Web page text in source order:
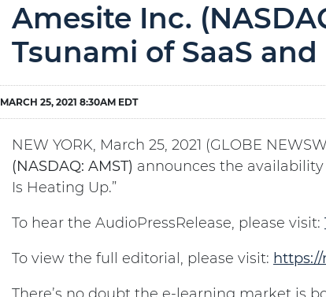
Amesite Inc.
Tsunami of SaaS
MARCH 25, 2021 8:30AM EDT
NEW YORK, March 25, 2021 (GLOBE
(NASDAQ: AMST) announces the
Is Heating Up.”
To hear the AudioPressRelease, please visit:
To view the full editorial, please visit: